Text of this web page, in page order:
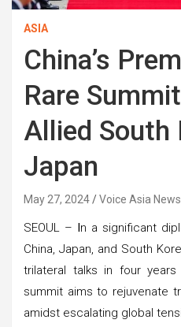
ASIA
China’s
Rare
Allied South
Japan
May 27, 2024 Voice Asia News
SEOUL – In a significant
China, Japan, and South
trilateral talks in four
summit aims to rejuvenate
amidst escalating global